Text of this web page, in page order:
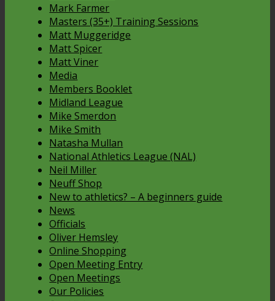
Mark Farmer
Masters (35+) Training Sessions
Matt Muggeridge
Matt Spicer
Matt Viner
Media
Members Booklet
Midland League
Mike Smerdon
Mike Smith
Natasha Mullan
National Athletics League (NAL)
Neil Miller
Neuff Shop
New to athletics? – A beginners guide
News
Officials
Oliver Hemsley
Online Shopping
Open Meeting Entry
Open Meetings
Our Policies